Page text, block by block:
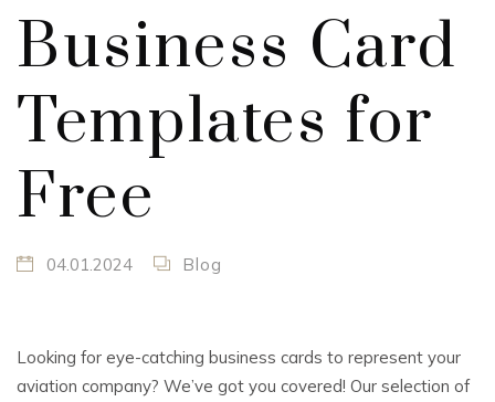
Business Card
Templates for
Free
04.01.2024 Blog
Looking for eye-catching business cards to represent your
aviation company? We’ve got you covered! Our selection of